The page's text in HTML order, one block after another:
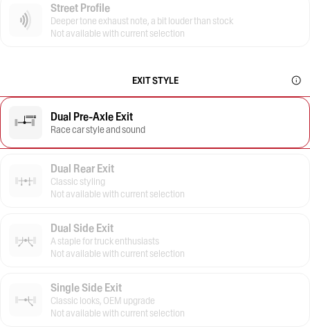
Street Profile
Deeper tone exhaust note, a bit louder than stock
Not available with current selection
EXIT STYLE
Dual Pre-Axle Exit
Race car style and sound
Dual Rear Exit
Classic styling
Not available with current selection
Dual Side Exit
A staple for truck enthusiasts
Not available with current selection
Single Side Exit
Classic looks, OEM upgrade
Not available with current selection